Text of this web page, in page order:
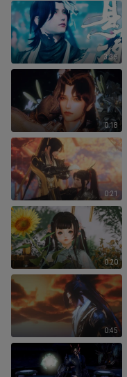
3:35
0:18
0:21
0:20
0:45